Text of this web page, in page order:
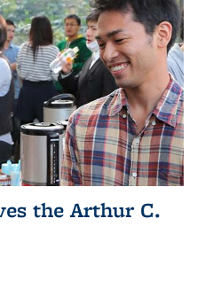
the Arthur C.